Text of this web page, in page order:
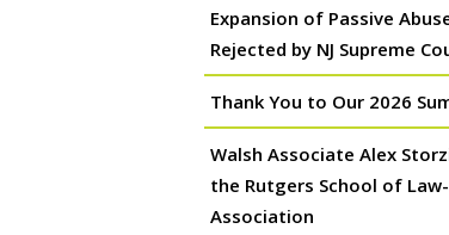
Expansion of Passive
Rejected by NJ Supreme
Thank You to Our 2026
Walsh Associate Alex
the Rutgers School of
Association